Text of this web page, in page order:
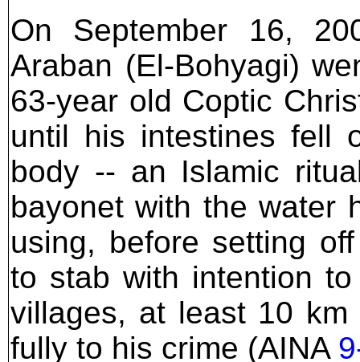
On September 16,
Araban (El-Bohyagi)
63-year old Coptic
until his intestines fell
body -- an Islamic
bayonet with the water
using, before setting
to stab with intention
villages, at least 10
fully to his crime (AINA